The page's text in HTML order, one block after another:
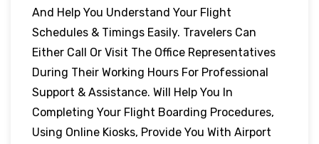
And Help You Understand Your Flight
Schedules & Timings Easily. Travelers Can
Either Call Or Visit The Office Representatives
During Their Working Hours For Professional
Support & Assistance. Will Help You In
Completing Your Flight Boarding Procedures,
Using Online Kiosks, Provide You With Airport